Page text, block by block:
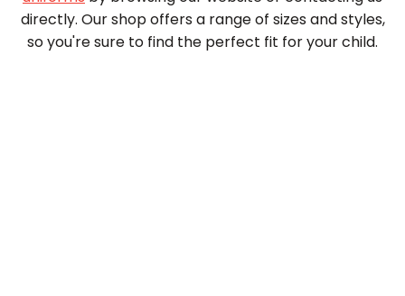
directly. Our shop offers a range of sizes and styles,
so you're sure to find the perfect fit for your child.